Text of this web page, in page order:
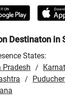
Destinaton in
States:
Pradesh
/
/